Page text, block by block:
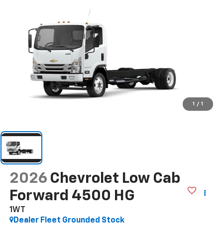
1 / 1
2026 Chevrolet Low Cab
Forward 4500 HG
1WT
Dealer Fleet Grounded Stock